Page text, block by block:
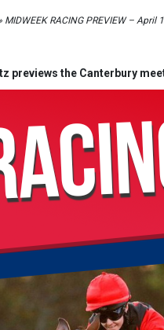
MIDWEEK RACING PREVIEW – April
previews the Canterbury